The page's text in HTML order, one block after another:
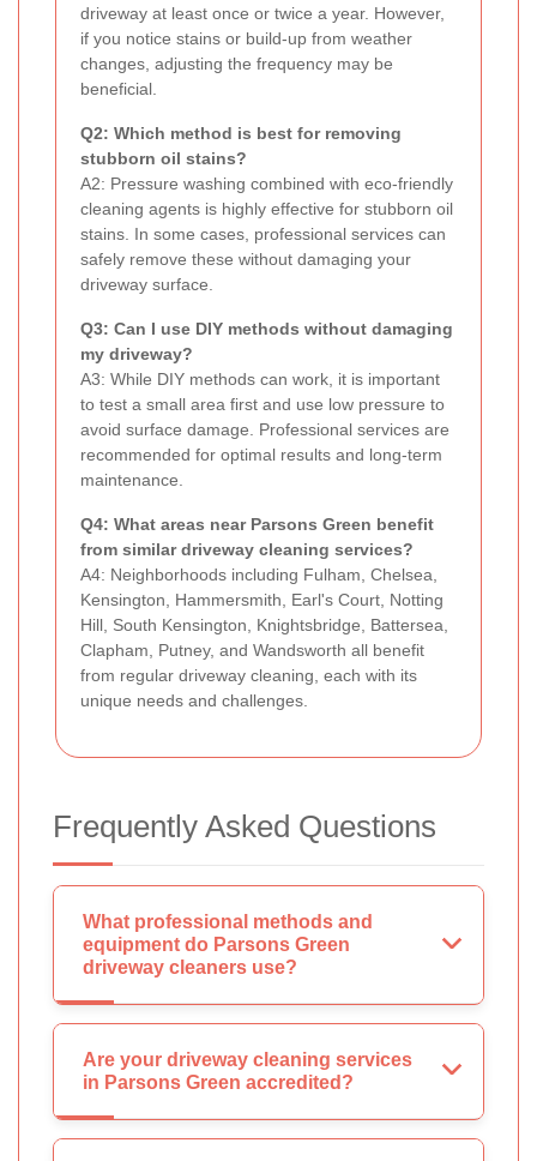
driveway at least once or twice a year. However,
if you notice stains or build-up from weather
changes, adjusting the frequency may be
beneficial.
Q2: Which method is best for removing
stubborn oil stains?
A2: Pressure washing combined with eco-friendly
cleaning agents is highly effective for stubborn oil
stains. In some cases, professional services can
safely remove these without damaging your
driveway surface.
Q3: Can I use DIY methods without damaging
my driveway?
A3: While DIY methods can work, it is important
to test a small area first and use low pressure to
avoid surface damage. Professional services are
recommended for optimal results and long-term
maintenance.
Q4: What areas near Parsons Green benefit
from similar driveway cleaning services?
A4: Neighborhoods including Fulham, Chelsea,
Kensington, Hammersmith, Earl's Court, Notting
Hill, South Kensington, Knightsbridge, Battersea,
Clapham, Putney, and Wandsworth all benefit
from regular driveway cleaning, each with its
unique needs and challenges.
Frequently Asked Questions
What professional methods and
equipment do Parsons Green
driveway cleaners use?
Are your driveway cleaning services
in Parsons Green accredited?